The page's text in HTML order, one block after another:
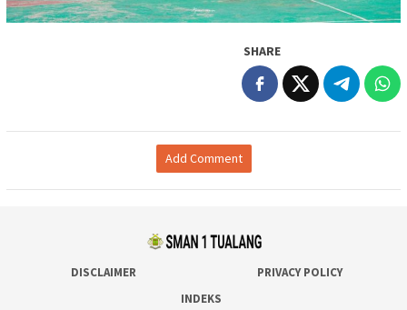
SHARE
Add Comment
DISCLAIMER
PRIVACY POLICY
INDEKS